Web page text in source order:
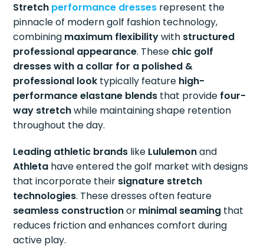
Stretch performance dresses represent the
pinnacle of modern golf fashion technology,
combining maximum flexibilitywith structured
professional appearance. These chic golf
dresses with a collar for a polished &
professional look typically feature high-
performance elastane blends that provide four-
way stretchwhile maintaining shape retention
throughout the day.
Leading athletic brands like Lululemonand
Athleta have entered the golf market with designs
that incorporate their signature stretch
technologies. These dresses often feature
seamless constructionor minimal seaming that
reduces friction and enhances comfort during
active play.